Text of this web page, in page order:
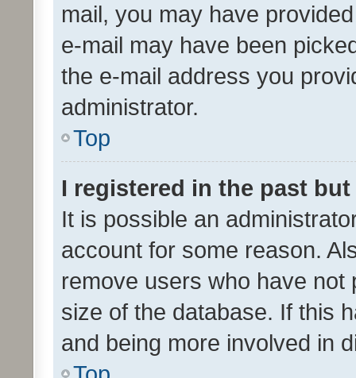
mail, you may have
e-mail may have been
the e-mail address you
administrator.
Top
I registered in the past
It is possible an
account for some reason.
remove users who have
size of the database. If this
and being more involved in